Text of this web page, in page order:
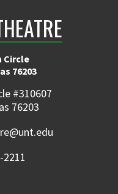
Circle
76203
#310607
76203
2211